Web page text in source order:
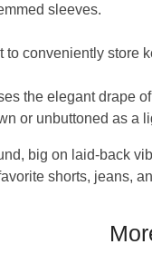
sleeves.
to conveniently store
the elegant drape
or unbuttoned as a
big on laid-back
shorts, jeans,